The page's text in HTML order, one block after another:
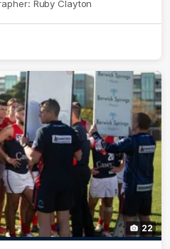
Photographer: Ruby Clayton
22